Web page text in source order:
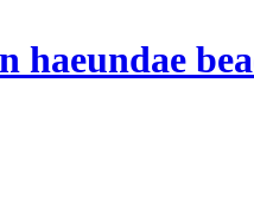
haeundae